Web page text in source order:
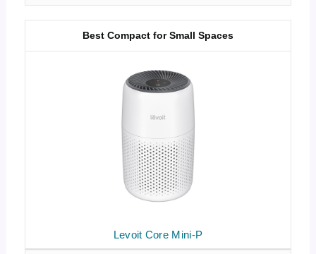
Levoit Core Mini-P
Best Compact for Small Spaces